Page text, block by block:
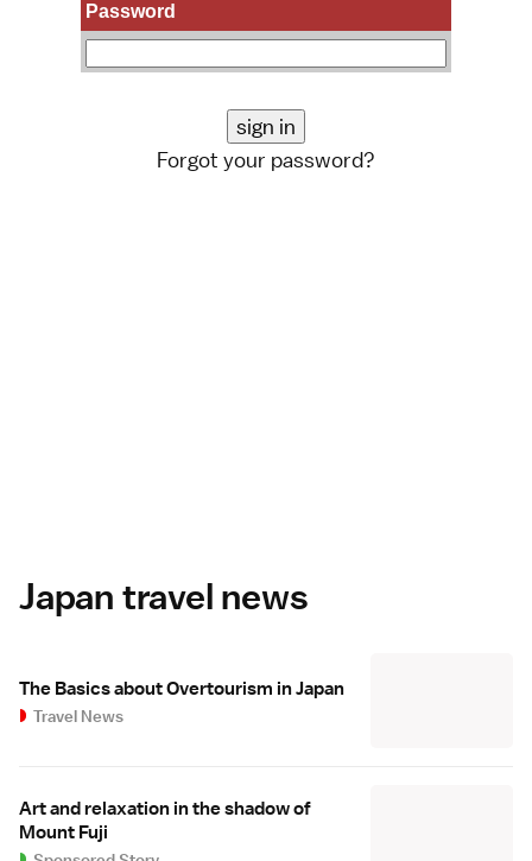
Password
Forgot your password?
Japan travel news
The Basics about Overtourism in Japan
Travel News
Art and relaxation in the shadow of
Mount Fuji